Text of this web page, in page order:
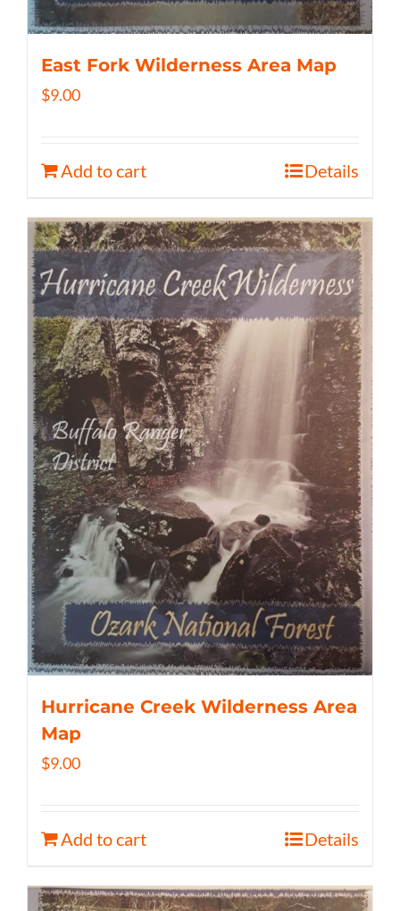
East Fork Wilderness Area Map
$9.00
Add to cart Details
Hurricane Creek Wilderness Area
Map
$9.00
Add to cart Details